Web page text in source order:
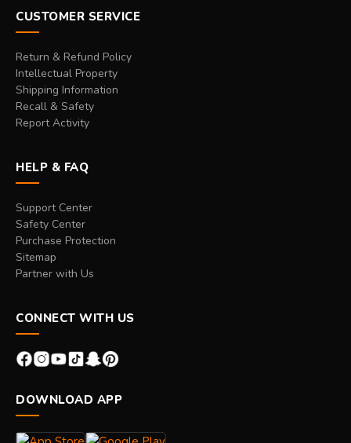
CUSTOMER SERVICE
Return & Refund Policy
Intellectual Property
Shipping Information
Recall & Safety
Report Activity
HELP & FAQ
Support Center
Safety Center
Purchase Protection
Sitemap
Partner with Us
CONNECT WITH US
DOWNLOAD APP